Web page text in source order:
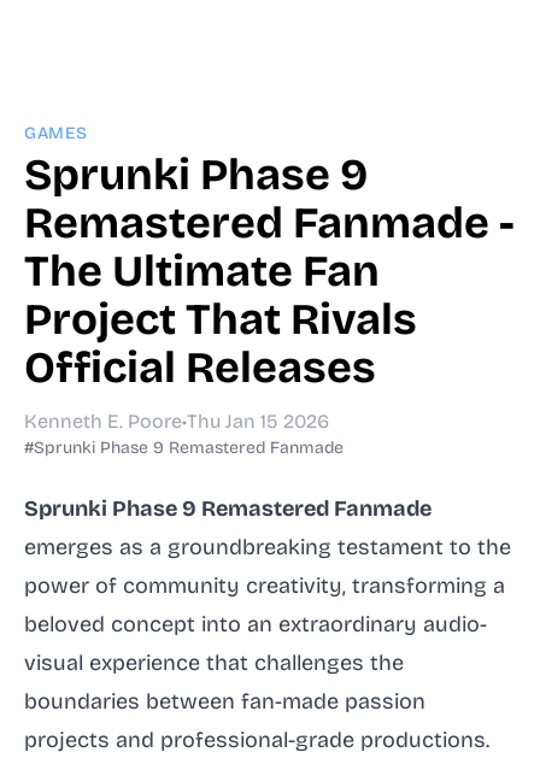
GAMES
Sprunki Phase 9
Remastered Fanmade -
The Ultimate Fan
Project That Rivals
Official Releases
Kenneth E. Poore•Thu Jan 15 2026
#Sprunki Phase 9 Remastered Fanmade
Sprunki Phase 9 Remastered Fanmade
emerges as a groundbreaking testament to the
power of community creativity, transforming a
beloved concept into an extraordinary audio-
visual experience that challenges the
boundaries between fan-made passion
projects and professional-grade productions.